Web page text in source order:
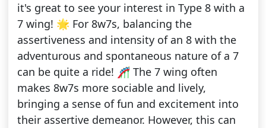
it's great to see your interest in Type 8 with a
7 wing! 🌟 For 8w7s, balancing the
assertiveness and intensity of an 8 with the
adventurous and spontaneous nature of a 7
can be quite a ride! 🎢 The 7 wing often
makes 8w7s more sociable and lively,
bringing a sense of fun and excitement into
their assertive demeanor. However, this can